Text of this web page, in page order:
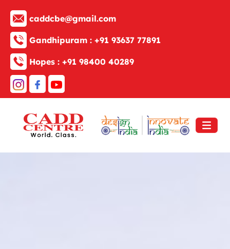
caddcbe@gmail.com
Gandhipuram : +91 93637 77891
Hopes : +91 98400 40289